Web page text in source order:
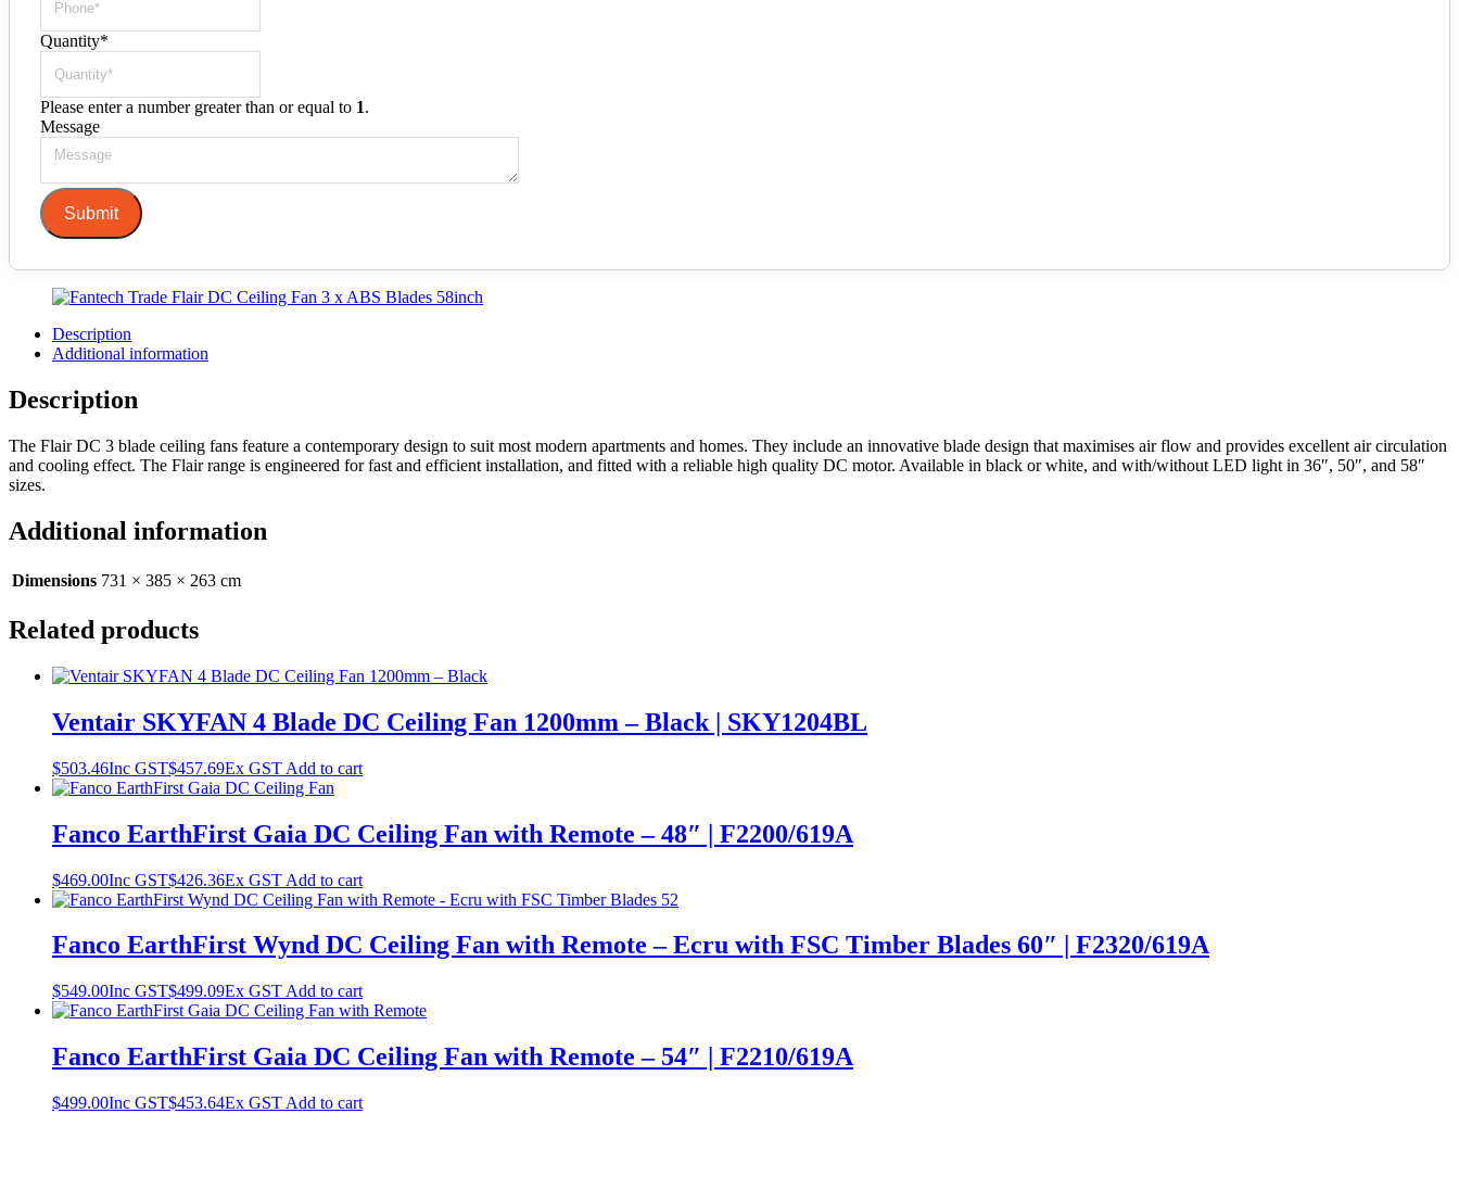
Quantity*
Please enter a number greater than or equal to 1.
Message
Submit
Description
Additional information
Description
The Flair DC 3 blade ceiling fans feature a contemporary design to suit most modern apartments and homes. They include an innovative blade design that maximises air flow and provides excellent air circulation
and cooling effect. The Flair range is engineered for fast and efficient installation, and fitted with a reliable high quality DC motor. Available in black or white, and with/without LED light in 36″, 50″, and 58″
sizes.
Additional information
Dimensions 731 × 385 × 263 cm
Related products
Ventair SKYFAN 4 Blade DC Ceiling Fan 1200mm – Black | SKY1204BL
$503.46Inc GST$457.69Ex GST Add to cart
Fanco EarthFirst Gaia DC Ceiling Fan with Remote – 48″ | F2200/619A
$469.00Inc GST$426.36Ex GST Add to cart
Fanco EarthFirst Wynd DC Ceiling Fan with Remote – Ecru with FSC Timber Blades 60″ | F2320/619A
$549.00Inc GST$499.09Ex GST Add to cart
Fanco EarthFirst Gaia DC Ceiling Fan with Remote – 54″ | F2210/619A
$499.00Inc GST$453.64Ex GST Add to cart